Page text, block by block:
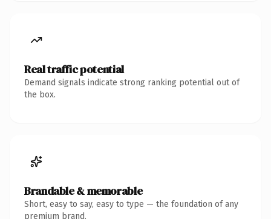
Real traffic potential
Demand signals indicate strong ranking potential out of
the box.
Brandable & memorable
Short, easy to say, easy to type — the foundation of any
premium brand.